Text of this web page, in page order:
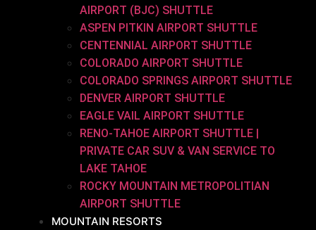
AIRPORT (BJC) SHUTTLE
ASPEN PITKIN AIRPORT SHUTTLE
CENTENNIAL AIRPORT SHUTTLE
COLORADO AIRPORT SHUTTLE
COLORADO SPRINGS AIRPORT SHUTTLE
DENVER AIRPORT SHUTTLE
EAGLE VAIL AIRPORT SHUTTLE
RENO-TAHOE AIRPORT SHUTTLE |
PRIVATE CAR SUV & VAN SERVICE TO
LAKE TAHOE
ROCKY MOUNTAIN METROPOLITIAN
AIRPORT SHUTTLE
MOUNTAIN RESORTS